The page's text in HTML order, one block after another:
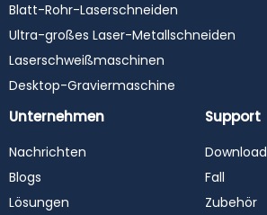
Blatt-Rohr-Laserschneiden
Ultra-großes Laser-Metallschneiden
Laserschweißmaschinen
Desktop-Graviermaschine
Unternehmen
Nachrichten
Blogs
Lösungen
Support
Download
Fall
Zubehör